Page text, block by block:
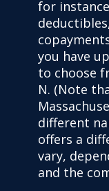
for
you have
to choose
N. (Note
different
offers a
vary,
and the